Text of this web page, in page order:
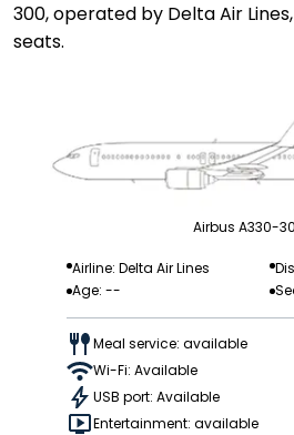
300, operated by Delta Air
seats.
Airbus A330-
Airline: Delta Air Lines
Age: --
Meal service: available
Wi-Fi: Available
USB port: Available
Entertainment: available